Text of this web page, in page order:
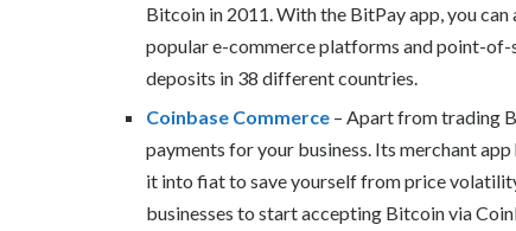
Bitcoin in 2011. With the BitPay app, you
popular e-commerce platforms and point-of-
deposits in 38 different countries.
Coinbase Commerce – Apart from trading
payments for your business. Its merchant
it into fiat to save yourself from price
businesses to start accepting Bitcoin via